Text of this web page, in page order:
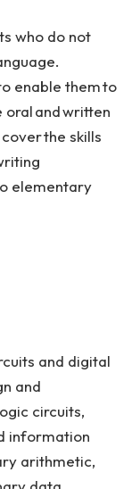
who do not
enable them to
oral and written
the skills
elementary
and digital
and
circuits,
information
arithmetic,